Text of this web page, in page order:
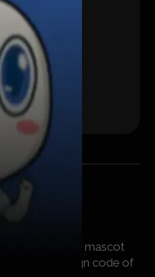
recognizable mascot
with the design code of